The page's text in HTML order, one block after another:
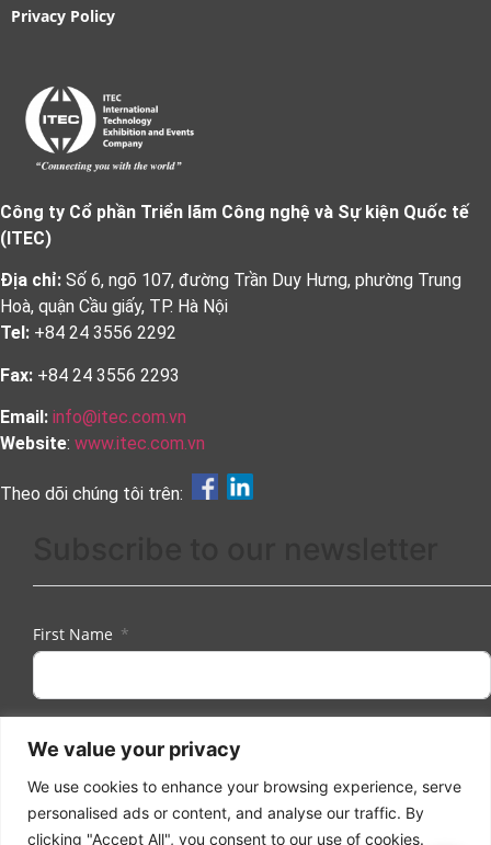
We value your privacy
We use cookies to enhance your browsing experience, serve
personalised ads or content, and analyse our traffic. By
clicking "Accept All", you consent to our use of cookies.
Privacy Policy
Công ty Cổ phần Triển lãm Công nghệ và Sự kiện Quốc tế
(ITEC)
Địa chỉ: Số 6, ngõ 107, đường Trần Duy Hưng, phường Trung
Hoà, quận Cầu giấy, TP. Hà Nội
Tel: +84 24 3556 2292
Fax: +84 24 3556 2293
Email: info@itec.com.vn
Website: www.itec.com.vn
Theo dõi chúng tôi trên:
First Name
Email